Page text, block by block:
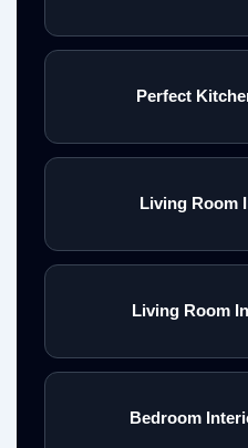
Perfect
Living Room
Living Room
Bedroom